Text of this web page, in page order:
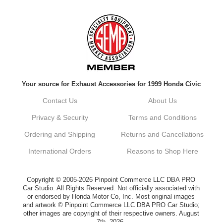
Always a pleasure doing business here. All
around great in all areas! Regular customer
Kyle, Thank you for your kind words! We
customer. It's our goal to provide you with
vehicle upgrades. If you ever have any
dont hesitate to reach out. Best Regards,
Delivery was quick and quality of the brakes
that I ordered was very good. Satisfied
customer here.
Your source for Exhaust Accessories for 1999 Honda Civic
Contact Us About Us
Privacy & Security Terms and Conditions
Ordering and Shipping Returns and Cancellations
International Orders Reasons to Shop Here
Copyright © 2005-2026 Pinpoint Commerce LLC DBA PRO
Car Studio. All Rights Reserved. Not officially associated with
or endorsed by Honda Motor Co, Inc. Most original images
and artwork © Pinpoint Commerce LLC DBA PRO Car Studio;
other images are copyright of their respective owners. August